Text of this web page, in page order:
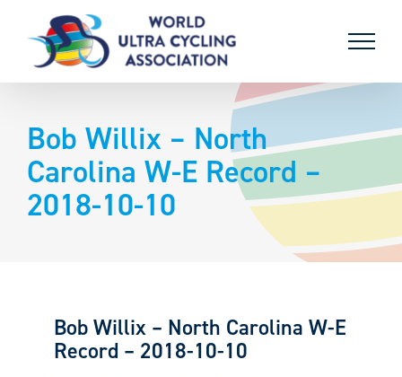
content
Bob Willix – North
Carolina W-E Record –
2018-10-10
Bob Willix – North Carolina W-E
Record – 2018-10-10